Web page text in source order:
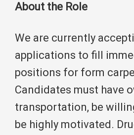
About the Role
We are currently
applications to fill
positions for form
Candidates must have
transportation, be
be highly motivated.